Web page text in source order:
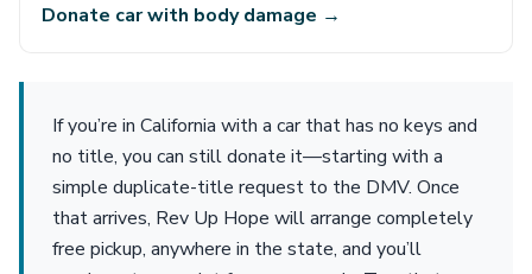
Donate car with body damage →
If you’re in California with a car that has no keys and
no title, you can still donate it—starting with a
simple duplicate-title request to the DMV. Once
that arrives, Rev Up Hope will arrange completely
free pickup, anywhere in the state, and you’ll